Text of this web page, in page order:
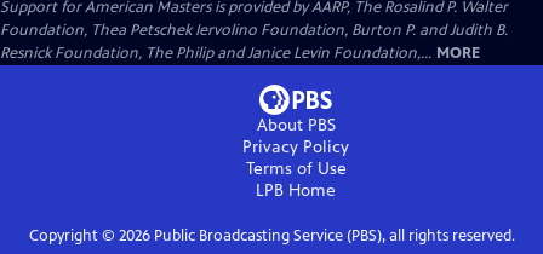
Support for American Masters is provided by AARP, The Rosalind P. Walter
Foundation, Thea Petschek Iervolino Foundation, Burton P. and Judith B.
Resnick Foundation, The Philip and Janice Levin Foundation,... MORE
About PBS
Privacy Policy
Terms of Use
LPB Home
Copyright © 2026Public Broadcasting Service (PBS), all rights reserved.